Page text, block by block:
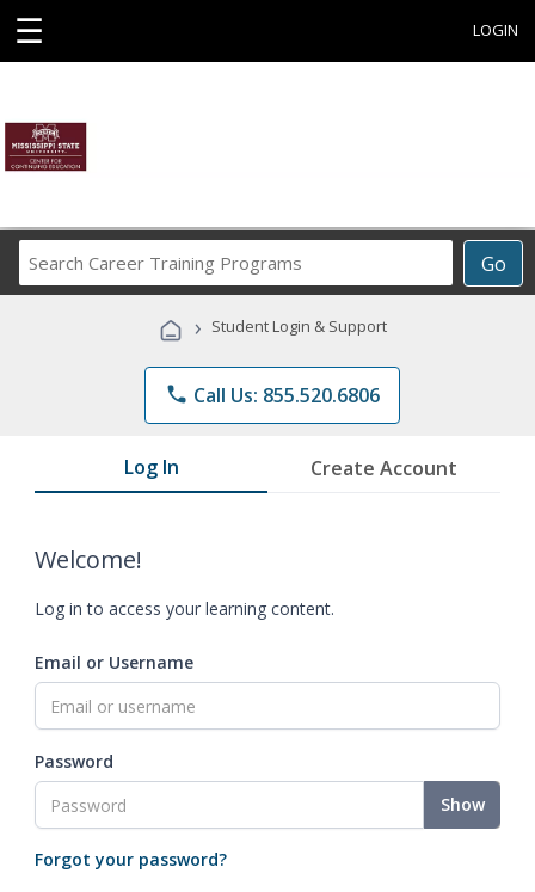
☰ LOGIN
Go
Career
Programs
› Student Login & Support
phone Call Us: 855.520.6806
Log In Create Account
Welcome!
Log in to access your learning content.
Email or Username
Password
Show
Forgot your password?